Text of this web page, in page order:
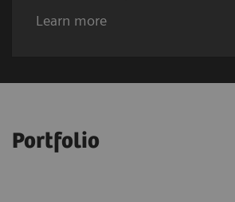
Learn more
Portfolio